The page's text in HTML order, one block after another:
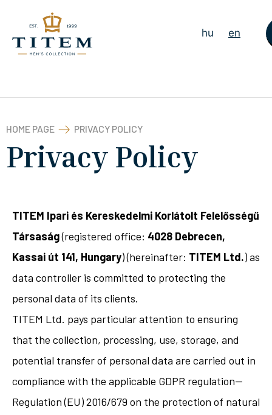
hu en
HOME PAGE PRIVACY POLICY
Privacy Policy
TITEM Ipari és Kereskedelmi Korlátolt Felelősségű
Társaság(registered office: 4028 Debrecen,
Kassai út 141, Hungary) (hereinafter: TITEM Ltd.) as
data controller is committed to protecting the
personal data of its clients.
TITEM Ltd. pays particular attention to ensuring
that the collection, processing, use, storage, and
potential transfer of personal data are carried out in
compliance with the applicable GDPR regulation—
Regulation (EU) 2016/679 on the protection of natural